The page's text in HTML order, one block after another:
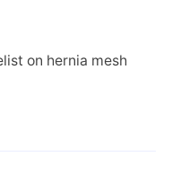
on hernia mesh